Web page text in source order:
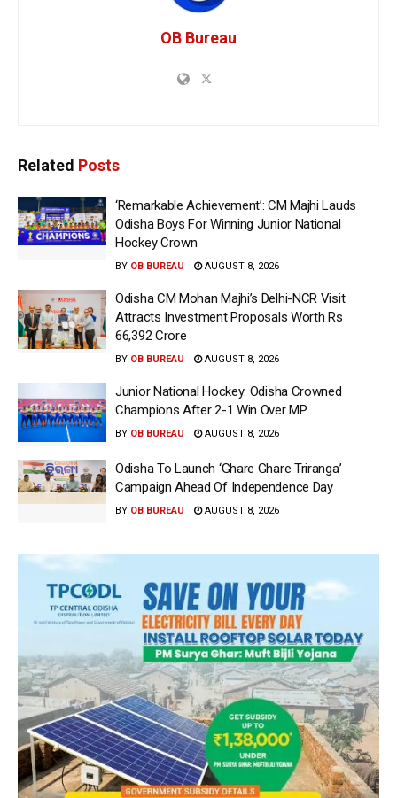
OB Bureau
Related Posts
‘Remarkable Achievement’: CM Majhi Lauds
Odisha Boys For Winning Junior National
Hockey Crown
BY OB BUREAU AUGUST 8, 2026
Odisha CM Mohan Majhi’s Delhi-NCR Visit
Attracts Investment Proposals Worth Rs
66,392 Crore
BY OB BUREAU AUGUST 8, 2026
Junior National Hockey: Odisha Crowned
Champions After 2-1 Win Over MP
BY OB BUREAU AUGUST 8, 2026
Odisha To Launch ‘Ghare Ghare Triranga’
Campaign Ahead Of Independence Day
BY OB BUREAU AUGUST 8, 2026